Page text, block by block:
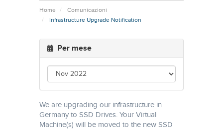
Home
Comunicazioni
Infrastructure Upgrade Notification
Per mese
We are upgrading our infrastructure in
Germany to SSD Drives. Your Virtual
Machine(s) will be moved to the new SSD